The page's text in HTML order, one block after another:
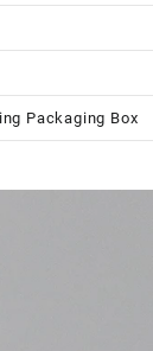
Packaging Box